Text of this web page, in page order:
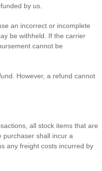
by us.
an incorrect or incomplete
be withheld. If the carrier
cannot be
However, a refund cannot
all stock items that are
purchaser shall incur a
any freight costs incurred by